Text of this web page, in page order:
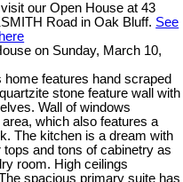
our Open House at 43
Road in Oak Bluff. See
on Sunday, March 10,
features hand scraped
stone feature wall with
Wall of windows
which also features a
The kitchen is a dream with
and tons of cabinetry as
room. High ceilings
spacious primary suite has